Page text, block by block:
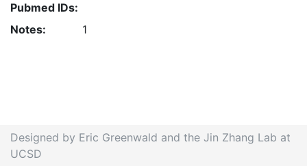
Pubmed IDs:
Notes: 1
Designed by Eric Greenwald and the Jin Zhang Lab at
UCSD